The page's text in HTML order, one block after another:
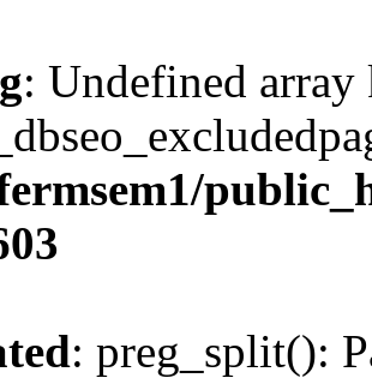
: Undefined array
: preg_split():